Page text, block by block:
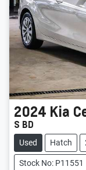
2024 Kia
S BD
Used Hatch
Stock No: P11551